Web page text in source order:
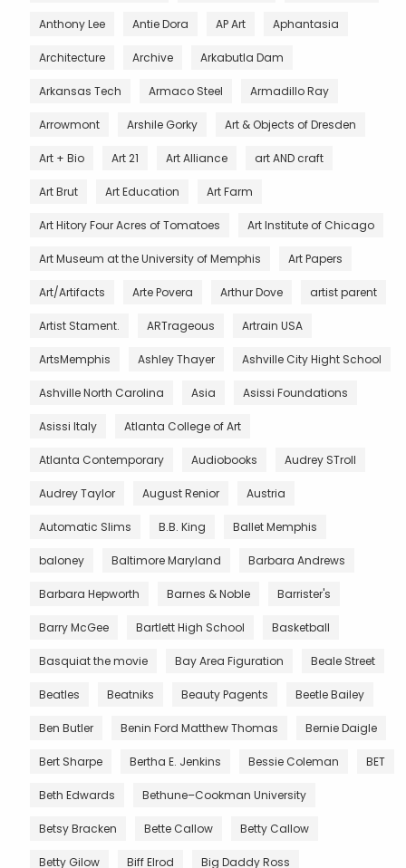
Anthony Lee Antie Dora AP Art Aphantasia
Architecture Archive Arkabutla Dam
Arkansas Tech Armaco Steel Armadillo Ray
Arrowmont Arshile Gorky Art & Objects of Dresden
Art + Bio Art 21 Art Alliance art AND craft
Art Brut Art Education Art Farm
Art Hitory Four Acres of Tomatoes Art Institute of Chicago
Art Museum at the University of Memphis Art Papers
Art/Artifacts Arte Povera Arthur Dove artist parent
Artist Stament. ARTrageous Artrain USA
ArtsMemphis Ashley Thayer Ashville City Hight School
Ashville North Carolina Asia Asissi Foundations
Asissi Italy Atlanta College of Art
Atlanta Contemporary Audiobooks Audrey STroll
Audrey Taylor August Renior Austria
Automatic Slims B.B. King Ballet Memphis
baloney Baltimore Maryland Barbara Andrews
Barbara Hepworth Barnes & Noble Barrister's
Barry McGee Bartlett High School Basketball
Basquiat the movie Bay Area Figuration Beale Street
Beatles Beatniks Beauty Pagents Beetle Bailey
Ben Butler Benin Ford Matthew Thomas Bernie Daigle
Bert Sharpe Bertha E. Jenkins Bessie Coleman BET
Beth Edwards Bethune–Cookman University
Betsy Bracken Bette Callow Betty Callow
Betty Gilow Biff Elrod Big Daddy Ross